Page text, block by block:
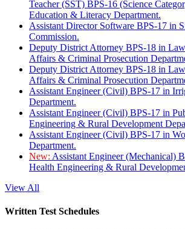
Teacher (SST) BPS-16 (Science
Education & Literacy Department.
Assistant Director Software BPS-17 in
Commission.
Deputy District Attorney BPS-18 in
Affairs & Criminal Prosecution
Deputy District Attorney BPS-18 in
Affairs & Criminal Prosecution
Assistant Engineer (Civil) BPS-17 in
Department.
Assistant Engineer (Civil) BPS-17 in
Engineering & Rural Development
Assistant Engineer (Civil) BPS-17 in
Department.
New: Assistant Engineer (Mechanical)
Health Engineering & Rural
View All
Written Test Schedules